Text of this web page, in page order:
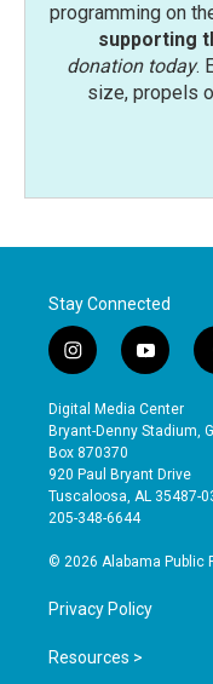
programming on
supporting
donation today.
size, propels
Stay Connected
i
n
s
t
a
g
r
a
y
o
u
t
b
e
Digital Media Center
Bryant-Denny Stadium,
Box 870370
920 Paul Bryant Drive
Tuscaloosa, AL 35487-
205-348-6644
© 2026 Alabama Public
Privacy Policy
Resources >